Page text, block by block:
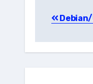
Debian/